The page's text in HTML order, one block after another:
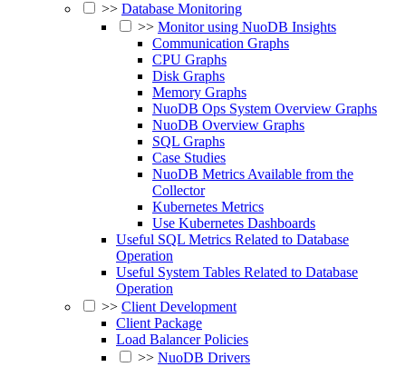
>> Database Monitoring
>> Monitor using NuoDB Insights
Communication Graphs
CPU Graphs
Disk Graphs
Memory Graphs
NuoDB Ops System Overview Graphs
NuoDB Overview Graphs
SQL Graphs
Case Studies
NuoDB Metrics Available from the
Collector
Kubernetes Metrics
Use Kubernetes Dashboards
Useful SQL Metrics Related to Database
Operation
Useful System Tables Related to Database
Operation
>> Client Development
Client Package
Load Balancer Policies
>> NuoDB Drivers